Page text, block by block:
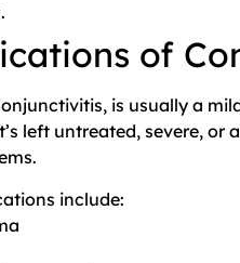
of
is usually a
left untreated, severe, or
include: